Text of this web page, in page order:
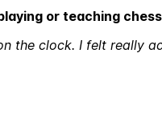
or teaching
the clock. I felt really